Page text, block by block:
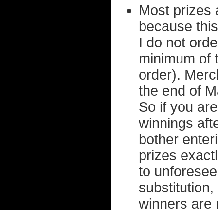
Most prizes
because
I do not
minimum of
order).
the end of
So if you
winnings
bother
prizes
to
winners are